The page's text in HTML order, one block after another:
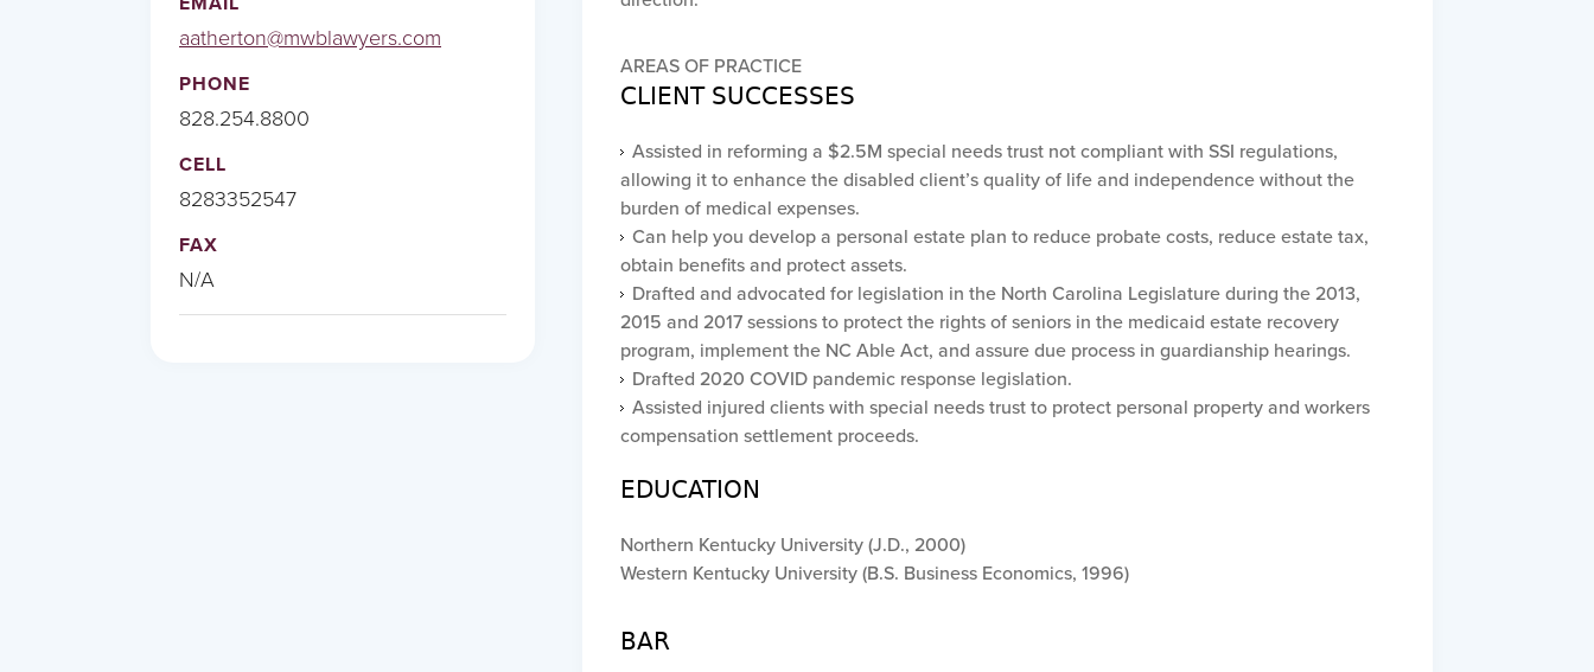
aatherton@mwblawyers.com
PHONE
828.254.8800
CELL
8283352547
FAX
N/A
AREAS OF PRACTICE
CLIENT SUCCESSES
Assisted in reforming a $2.5M special needs trust not compliant with SSI regulations,
allowing it to enhance the disabled client’s quality of life and independence without the
burden of medical expenses.
Can help you develop a personal estate plan to reduce probate costs, reduce estate tax,
obtain benefits and protect assets.
Drafted and advocated for legislation in the North Carolina Legislature during the 2013,
2015 and 2017 sessions to protect the rights of seniors in the medicaid estate recovery
program, implement the NC Able Act, and assure due process in guardianship hearings.
Drafted 2020 COVID pandemic response legislation.
Assisted injured clients with special needs trust to protect personal property and workers
compensation settlement proceeds.
EDUCATION
Northern Kentucky University (J.D., 2000)
Western Kentucky University (B.S. Business Economics, 1996)
BAR